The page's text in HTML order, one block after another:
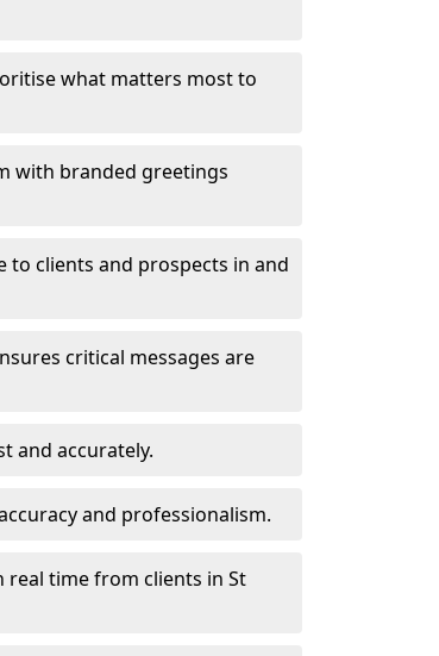
what matters most to
with branded greetings
to clients and prospects in and
critical messages are
and accurately.
and professionalism.
real time from clients in St